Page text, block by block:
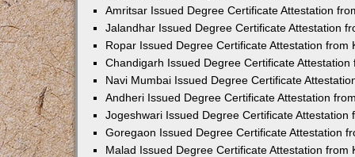
Amritsar Issued Degree Certificate Attestation
Jalandhar Issued Degree Certificate Attestation
Ropar Issued Degree Certificate Attestation from
Chandigarh Issued Degree Certificate Attestation
Navi Mumbai Issued Degree Certificate
Andheri Issued Degree Certificate Attestation
Jogeshwari Issued Degree Certificate Attestation
Goregaon Issued Degree Certificate Attestation
Malad Issued Degree Certificate Attestation from